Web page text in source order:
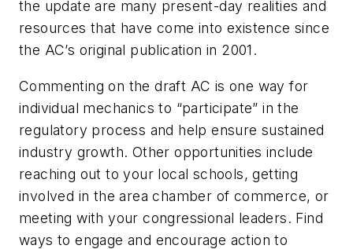
the update are many present-day realities and
resources that have come into existence since
the AC’s original publication in 2001.
Commenting on the draft AC is one way for
individual mechanics to “participate” in the
regulatory process and help ensure sustained
industry growth. Other opportunities include
reaching out to your local schools, getting
involved in the area chamber of commerce, or
meeting with your congressional leaders. Find
ways to engage and encourage action to